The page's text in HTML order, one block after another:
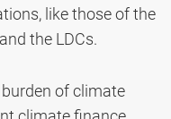
like those of the
the LDCs.
of climate